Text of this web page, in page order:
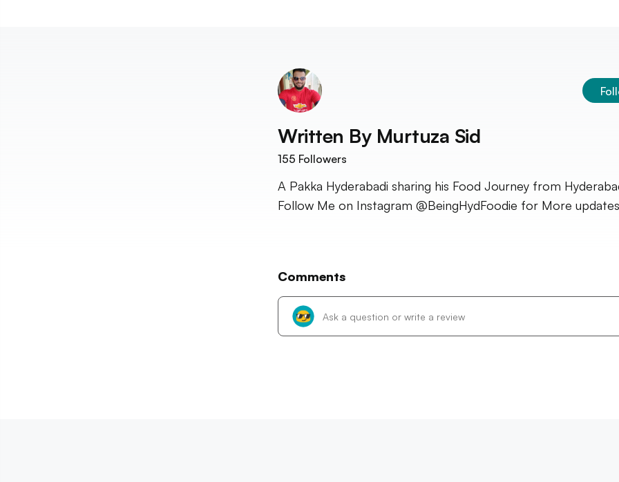
Written By Murtuza Sid
155 Followers
A Pakka Hyderabadi sharing his Food Journey from
Follow Me on Instagram @BeingHydFoodie for More
Comments